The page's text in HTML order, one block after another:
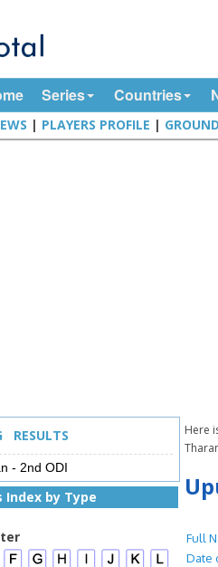
Series Countries
| PLAYERS PROFILE |
Here
Full
Date
RESULTS
- 2nd ODI
Index by Type